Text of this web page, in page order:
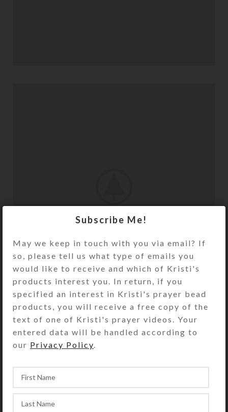
Sticky Sidebar
Details available with Every Demo
Hac vitae sem class fames vehicula nascetur
nam tellus a condimentum inceptos mus
rhoncus et accumsan fringilla vehicula
nascetur amet fermentum rutrum.
Subscribe Me!
May we keep in touch with you via email? If
so, please tell us what type of emails you
would like to receive and which of Kristi's
products interest you. In return, if you
specified an interest in Kristi's prayer bead
products, you will receive a free copy of the
text of one of Kristi's prayer videos. Your
entered data will be handled according to
our Privacy Policy